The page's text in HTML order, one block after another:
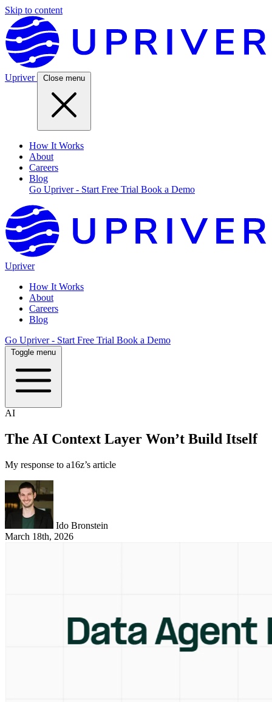
Skip to content
Upriver Close menu
How It Works
About
Careers
Blog
Go Upriver - Start Free Trial Book a Demo
Upriver
How It Works
About
Careers
Blog
Go Upriver - Start Free Trial Book a Demo
Toggle menu
AI
The AI Context Layer Won’t Build Itself
My response to a16z’s article
Ido Bronstein
March 18th, 2026